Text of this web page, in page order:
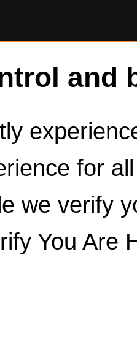
and
for
we verify
You Are